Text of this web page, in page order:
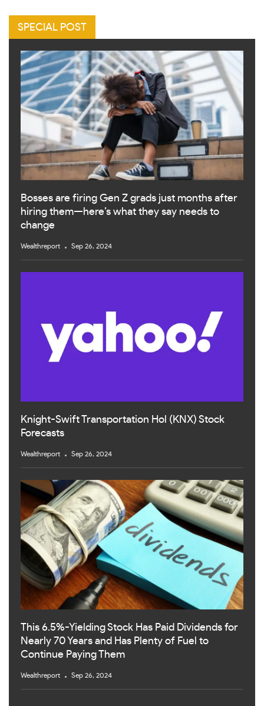
SPECIAL POST
Bosses are firing Gen Z grads just months after
hiring them—here’s what they say needs to
change
Wealthreport Sep 26, 2024
Knight-Swift Transportation Hol (KNX) Stock
Forecasts
Wealthreport Sep 26, 2024
This 6.5%-Yielding Stock Has Paid Dividends for
Nearly 70 Years and Has Plenty of Fuel to
Continue Paying Them
Wealthreport Sep 26, 2024